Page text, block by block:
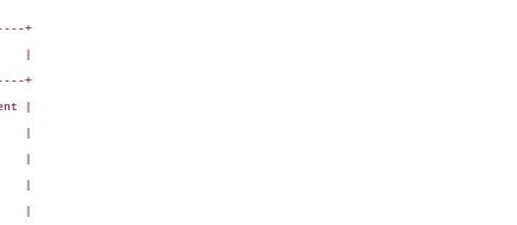
+
|
+
|
|
|
|
|